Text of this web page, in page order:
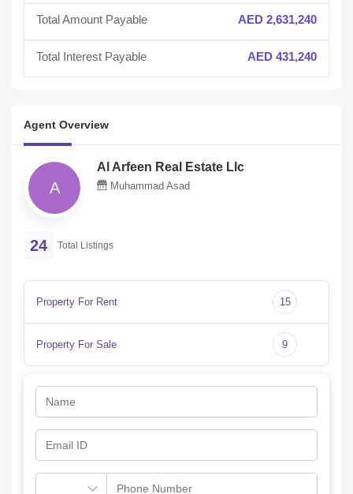
Total Amount Payable AED 2,631,240
Total Interest Payable AED 431,240
Agent Overview
A
Al Arfeen Real Estate Llc
Muhammad Asad
24 Total Listings
Property For Rent 15
Property For Sale 9